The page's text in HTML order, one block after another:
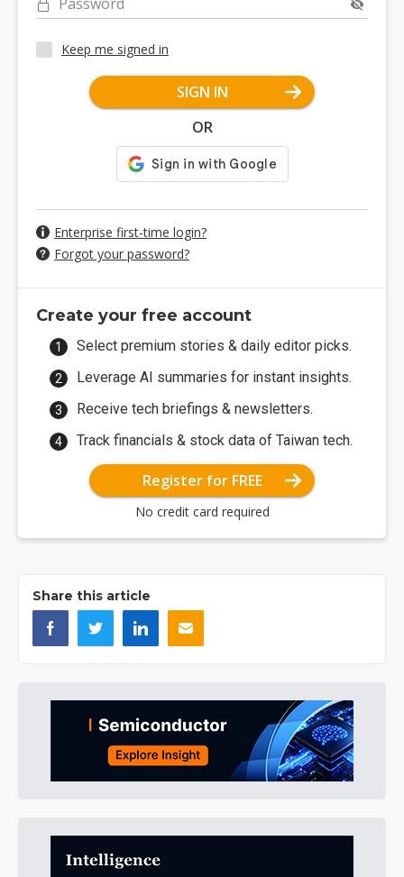
Keep me signed in
SIGN IN
OR
Enterprise first-time login?
Forgot your password?
Create your free account
Select premium stories & daily editor picks.
Leverage AI summaries for instant insights.
Receive tech briefings & newsletters.
Track financials & stock data of Taiwan tech.
Register for FREE
No credit card required
Share this article